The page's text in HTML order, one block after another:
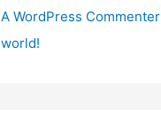
A WordPress Commenter
world!